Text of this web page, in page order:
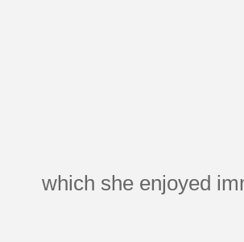
which she enjoyed